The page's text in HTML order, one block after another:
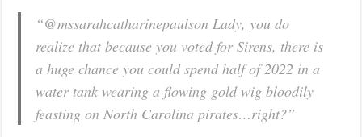
“@mssarahcatharinepaulson Lady, you do
realize that because you voted for Sirens, there is
a huge chance you could spend half of 2022 in a
water tank wearing a flowing gold wig bloodily
feasting on North Carolina pirates…right?”